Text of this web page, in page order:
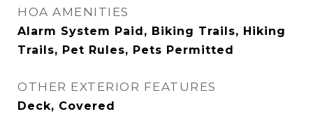
HOA AMENITIES
Alarm System Paid, Biking Trails, Hiking
Trails, Pet Rules, Pets Permitted
OTHER EXTERIOR FEATURES
Deck, Covered